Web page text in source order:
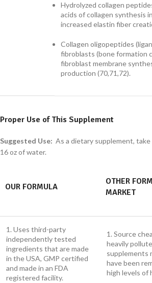
Hydrolyzed collagen
acids of collagen synthesis
increased elastin fiber
Collagen oligopeptides
fibroblasts (bone formation
fibroblast membrane
production (70,71,72).
Proper Use of This Supplement
Suggested Use: As a dietary supplement,
16 oz of water.
OUR FORMULA
OTHER
MARKET
1. Uses third-party
independently tested
ingredients that are made
in the USA, GMP certified
and made in an FDA
registered facility.
1. Source
heavily
supplements
have been
high levels of